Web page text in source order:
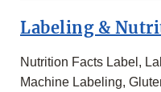
Labeling &
Nutrition Facts Label,
Machine Labeling,